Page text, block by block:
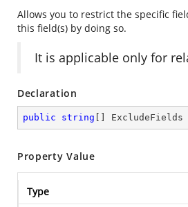
Allows you to restrict the specific
this field(s) by doing so.
It is applicable only for
Declaration
public string []
Property Value
Type